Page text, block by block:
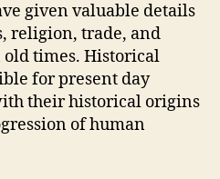
given valuable details
religion, trade, and
times. Historical
for present day
their historical origins
of human